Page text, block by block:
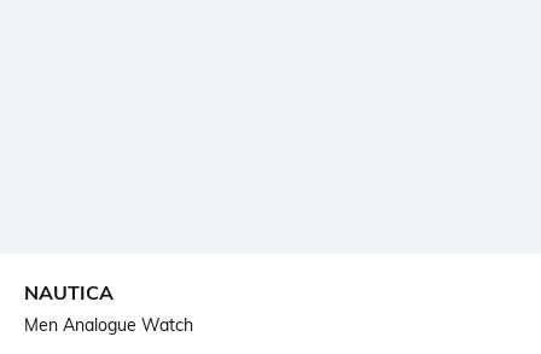
NAUTICA
Men Analogue Watch